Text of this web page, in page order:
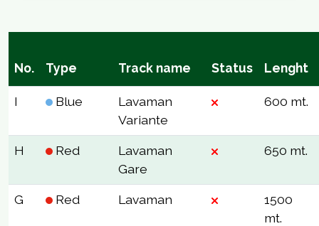
No. Type Track name Status Lenght
I Blue
Lavaman
Variante
600 mt.
H Red
Lavaman
Gare
650 mt.
G Red Lavaman
1500
mt.